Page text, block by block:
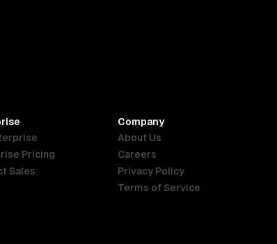
Pricing
Sales
Company
About Us
Careers
Privacy Policy
Terms of Service